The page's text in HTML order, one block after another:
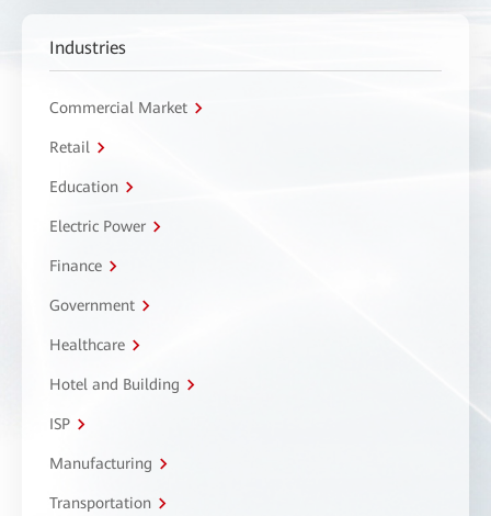
Industries
Commercial Market
Retail
Education
Electric Power
Finance
Government
Healthcare
Hotel and Building
ISP
Manufacturing
Transportation